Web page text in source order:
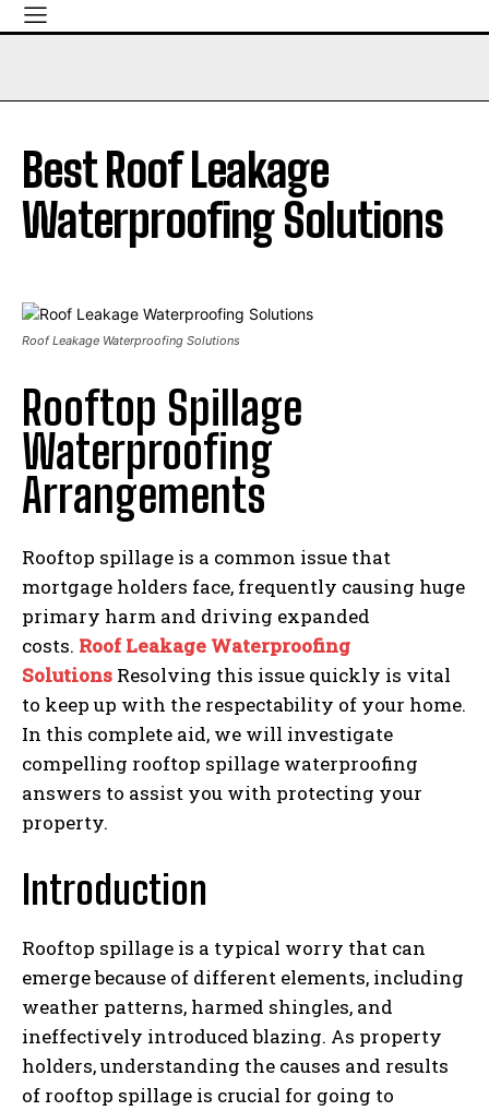
Best Roof Leakage
Waterproofing Solutions
Roof Leakage Waterproofing Solutions
Rooftop Spillage
Waterproofing
Arrangements
Rooftop spillage is a common issue that
mortgage holders face, frequently causing huge
primary harm and driving expanded
costs. Roof Leakage Waterproofing
Solutions Resolving this issue quickly is vital
to keep up with the respectability of your home.
In this complete aid, we will investigate
compelling rooftop spillage waterproofing
answers to assist you with protecting your
property.
Introduction
Rooftop spillage is a typical worry that can
emerge because of different elements, including
weather patterns, harmed shingles, and
ineffectively introduced blazing. As property
holders, understanding the causes and results
of rooftop spillage is crucial for going to